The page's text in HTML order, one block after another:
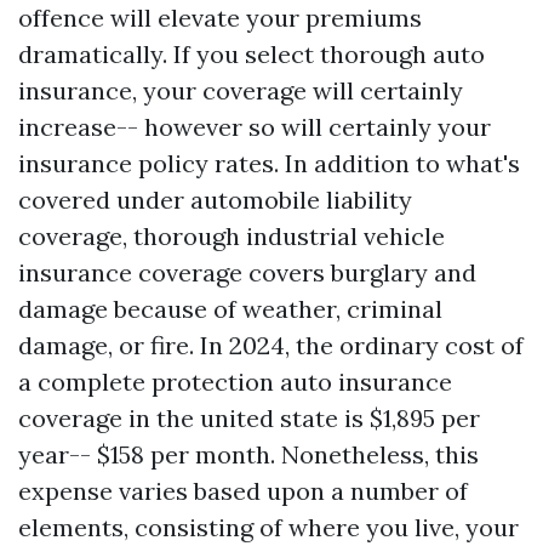
offence will elevate your premiums
dramatically. If you select thorough auto
insurance, your coverage will certainly
increase-- however so will certainly your
insurance policy rates. In addition to what's
covered under automobile liability
coverage, thorough industrial vehicle
insurance coverage covers burglary and
damage because of weather, criminal
damage, or fire. In 2024, the ordinary cost of
a complete protection auto insurance
coverage in the united state is $1,895 per
year-- $158 per month. Nonetheless, this
expense varies based upon a number of
elements, consisting of where you live, your